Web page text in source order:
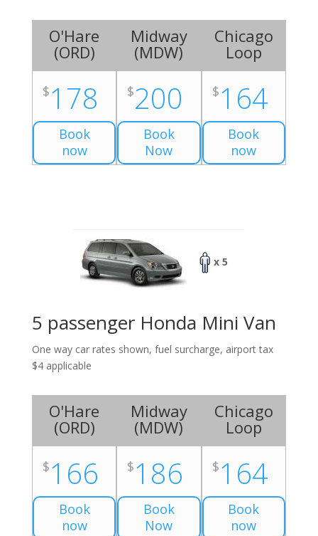
O'Hare
(ORD)
$178
Book
now
Midway
(MDW)
$200
Book
Now
Chicago
Loop
$164
Book
now
x 5
5 passenger Honda Mini Van
One way car rates shown, fuel surcharge, airport tax
$4 applicable
O'Hare
(ORD)
$166
Book
now
Midway
(MDW)
$186
Book
Now
Chicago
Loop
$164
Book
now